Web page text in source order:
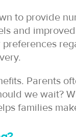
to provide
and
Parents
we wait?
families